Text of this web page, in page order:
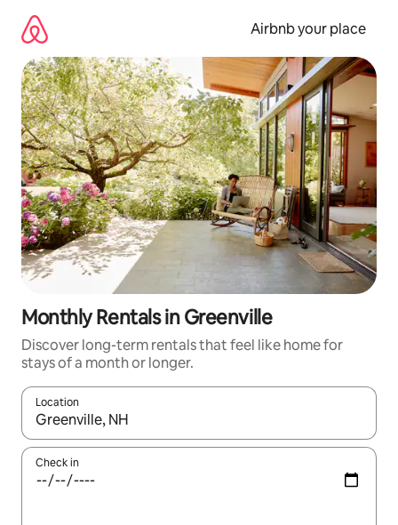
content
Airbnb your place
Monthly Rentals in Greenville
Discover long-term rentals that feel like home for
stays of a month or longer.
Location
When results are available, navigate with the up and down
Check in